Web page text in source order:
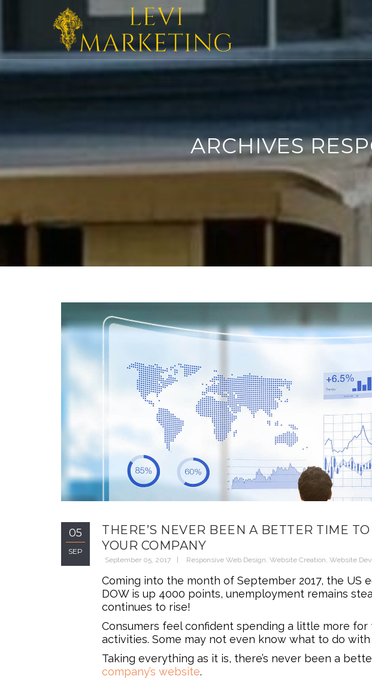
ARCHIVES
05
SEP
THERE’S NEVER BEEN A BETTER TIME
YOUR COMPANY
September 05, 2017 Responsive Web Design, Website Creation, Website
Coming into the month of September 2017, the US
DOW is up 4000 points, unemployment remains
continues to rise!
Consumers feel confident spending a little more
activities. Some may not even know what to do
Taking everything as it is, there’s never been a
company’s website.